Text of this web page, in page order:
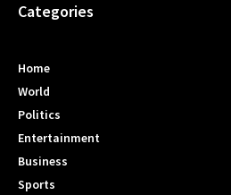
Categories
Home
World
Politics
Entertainment
Business
Sports